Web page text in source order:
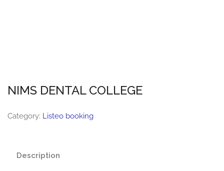
NIMS DENTAL COLLEGE
Category: Listeo booking
Description